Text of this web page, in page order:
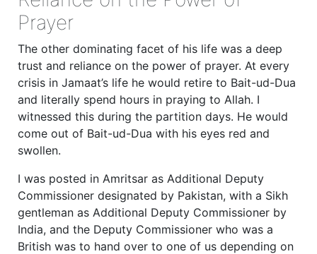
Prayer
The other dominating facet of his life was a deep
trust and reliance on the power of prayer. At every
crisis in Jamaat’s life he would retire to Bait-ud-Dua
and literally spend hours in praying to Allah. I
witnessed this during the partition days. He would
come out of Bait-ud-Dua with his eyes red and
swollen.
I was posted in Amritsar as Additional Deputy
Commissioner designated by Pakistan, with a Sikh
gentleman as Additional Deputy Commissioner by
India, and the Deputy Commissioner who was a
British was to hand over to one of us depending on